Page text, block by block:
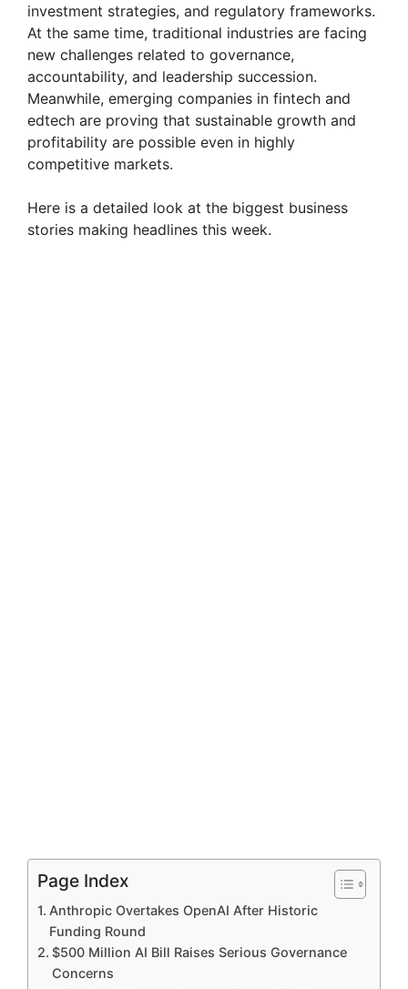
investment strategies, and regulatory frameworks.
At the same time, traditional industries are facing
new challenges related to governance,
accountability, and leadership succession.
Meanwhile, emerging companies in fintech and
edtech are proving that sustainable growth and
profitability are possible even in highly
competitive markets.
Here is a detailed look at the biggest business
stories making headlines this week.
Page Index
Anthropic Overtakes OpenAI After Historic
Funding Round
$500 Million AI Bill Raises Serious Governance
Concerns